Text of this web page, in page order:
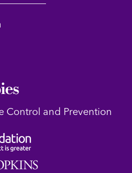
Control and Prevention